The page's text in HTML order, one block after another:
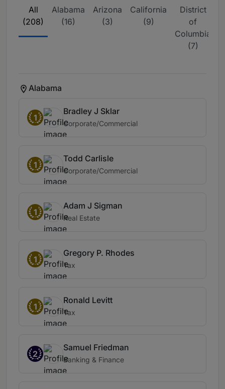
All
(208)
Alabama
(16)
Arizona
(3)
California
(9)
District
of
Columbia
(7)
Alabama
1
Bradley J Sklar
Corporate/Commercial
1
Todd Carlisle
Corporate/Commercial
1
Adam J Sigman
Real Estate
1
Gregory P. Rhodes
Tax
1
Ronald Levitt
Tax
2
Samuel Friedman
Banking & Finance